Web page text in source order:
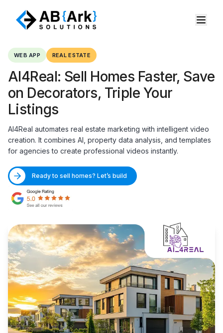
WEB APP REAL ESTATE
AI4Real: Sell Homes Faster, Save
on Decorators, Triple Your
Listings
AI4Real automates real estate marketing with intelligent video
creation. It combines AI, property data analysis, and templates
for agencies to create professional videos instantly.
Ready to sell homes? Let’s build